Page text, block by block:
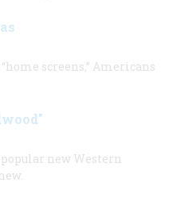
screens,” Americans
new Western